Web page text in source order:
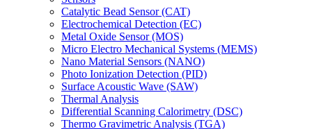
Catalytic Bead Sensor (CAT)
Electrochemical Detection (EC)
Metal Oxide Sensor (MOS)
Micro Electro Mechanical Systems (MEMS)
Nano Material Sensors (NANO)
Photo Ionization Detection (PID)
Surface Acoustic Wave (SAW)
Thermal Analysis
Differential Scanning Calorimetry (DSC)
Thermo Gravimetric Analysis (TGA)